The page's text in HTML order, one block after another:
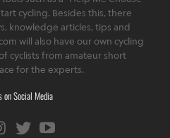
cycling. Besides this, there
knowledge articles, tips and
will also have our own cycling
cyclists from amateur short
for the experts.
on Social Media